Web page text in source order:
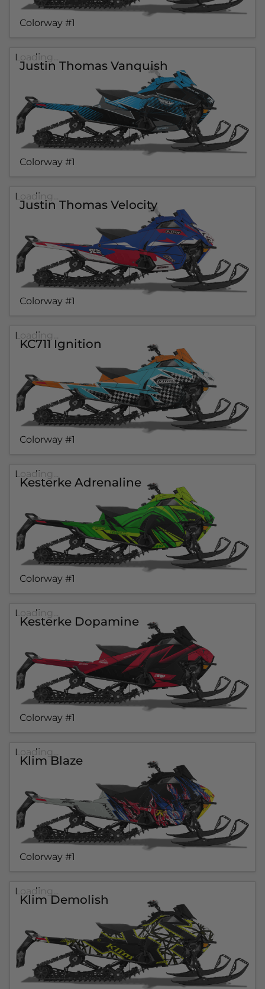
Colorway #1
Justin Thomas Vanquish
Colorway #1
Loading...
Justin Thomas Velocity
Colorway #1
Loading...
KC711 Ignition
Colorway #1
Loading...
Kesterke Adrenaline
Colorway #1
Loading...
Kesterke Dopamine
Colorway #1
Loading...
Klim Blaze
Colorway #1
Loading...
Klim Demolish
Loading...